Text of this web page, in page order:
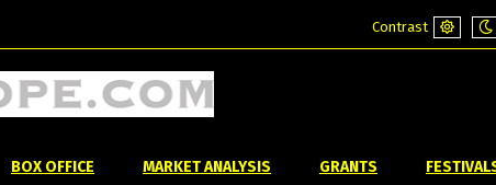
Contrast
Default
BOX OFFICE MARKET ANALYSIS GRANTS